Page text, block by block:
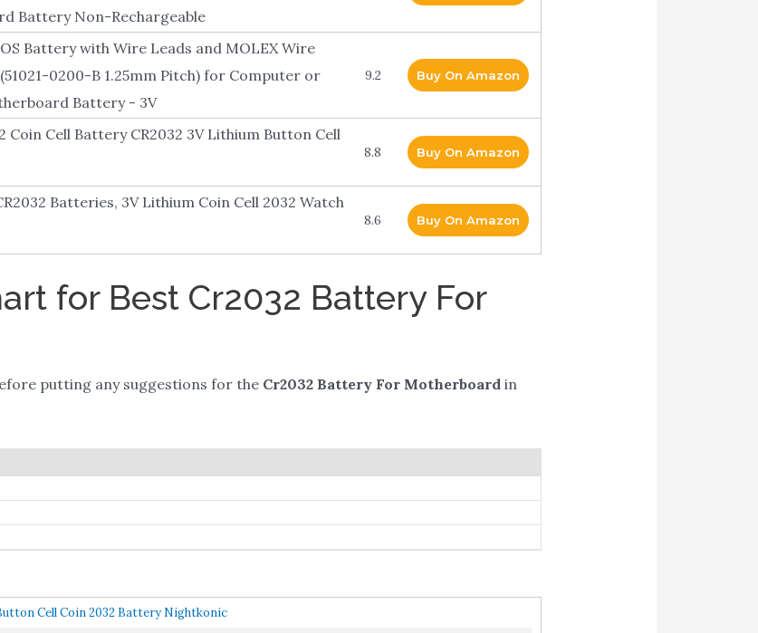
Battery Non-Rechargeable
Battery with Wire Leads and MOLEX Wire
0200-B 1.25mm Pitch) for Computer or
Battery - 3V
9.2 Buy On Amazon
Coin Cell Battery CR2032 3V Lithium Button Cell
8.8 Buy On Amazon
Batteries, 3V Lithium Coin Cell 2032 Watch
8.6 Buy On Amazon
for Best Cr2032 Battery For
putting any suggestions for the Cr2032 Battery For Motherboardin
Cell Coin 2032 Battery Nightkonic